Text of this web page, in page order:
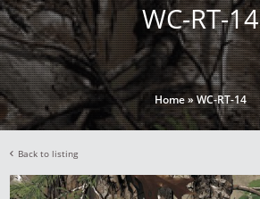
WC-RT-14
Home»WC-RT-14
Back to listing